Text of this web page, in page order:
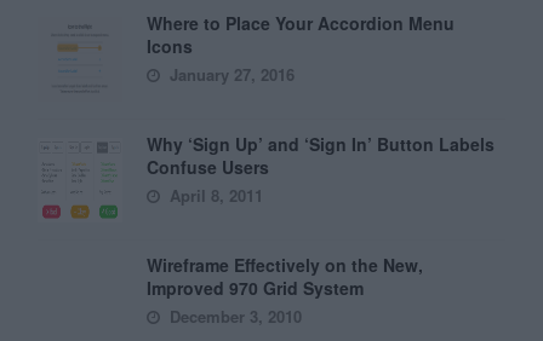
Where to Place Your Accordion Menu
Icons
January 27, 2016
Why ‘Sign Up’ and ‘Sign In’ Button Labels
Confuse Users
April 8, 2011
Wireframe Effectively on the New,
Improved 970 Grid System
December 3, 2010